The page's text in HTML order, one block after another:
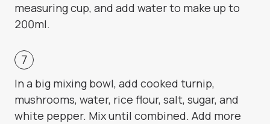
measuring cup, and add water to make up to
200ml.
In a big mixing bowl, add cooked turnip,
mushrooms, water, rice flour, salt, sugar, and
white pepper. Mix until combined. Add more